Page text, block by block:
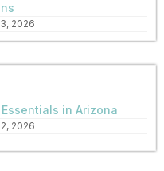
2026
in Arizona
2026